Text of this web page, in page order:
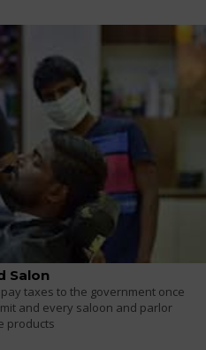
Salon
taxes to the government once
and every saloon and parlor
products